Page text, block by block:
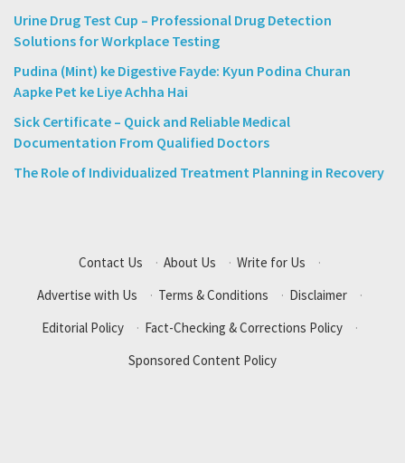
Urine Drug Test Cup – Professional Drug Detection
Solutions for Workplace Testing
Pudina (Mint) ke Digestive Fayde: Kyun Podina Churan
Aapke Pet ke Liye Achha Hai
Sick Certificate – Quick and Reliable Medical
Documentation From Qualified Doctors
The Role of Individualized Treatment Planning in Recovery
Contact Us · About Us · Write for Us
·
Advertise with Us
· Terms & Conditions · Disclaimer
·
Editorial Policy
· Fact-Checking & Corrections Policy
·
Sponsored Content Policy